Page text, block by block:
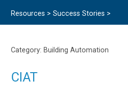
Resources >Success Stories >
Category: Building Automation
CIAT